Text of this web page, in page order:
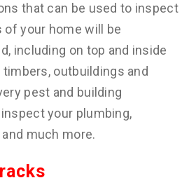
that can be used to inspect
of your home will be
including on top and inside
outbuildings and
pest and building
your plumbing,
much more.